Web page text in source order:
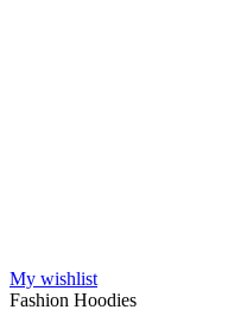
My wishlist
Fashion Hoodies